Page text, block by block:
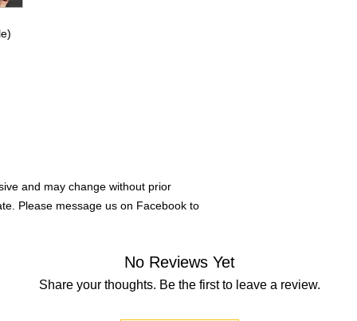
and may change without prior
Please message us on Facebook to
No Reviews Yet
Share your thoughts. Be the first to leave a review.